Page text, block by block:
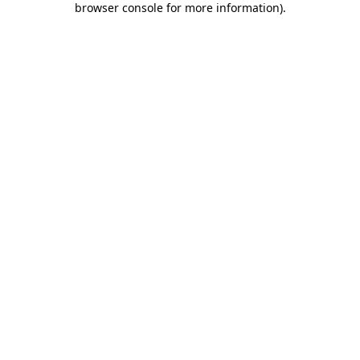
browser console for more information).